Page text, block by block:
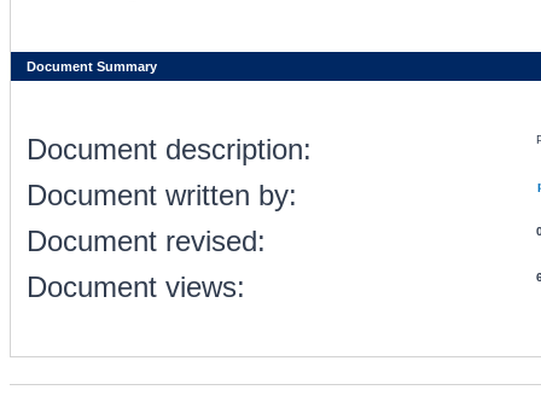
Document Summary
Document description:
Document written by:
Document revised:
Document views: